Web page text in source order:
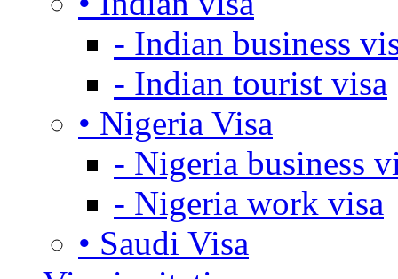
- Indian business
- Indian tourist visa
• Nigeria Visa
- Nigeria business
- Nigeria work visa
• Saudi Visa